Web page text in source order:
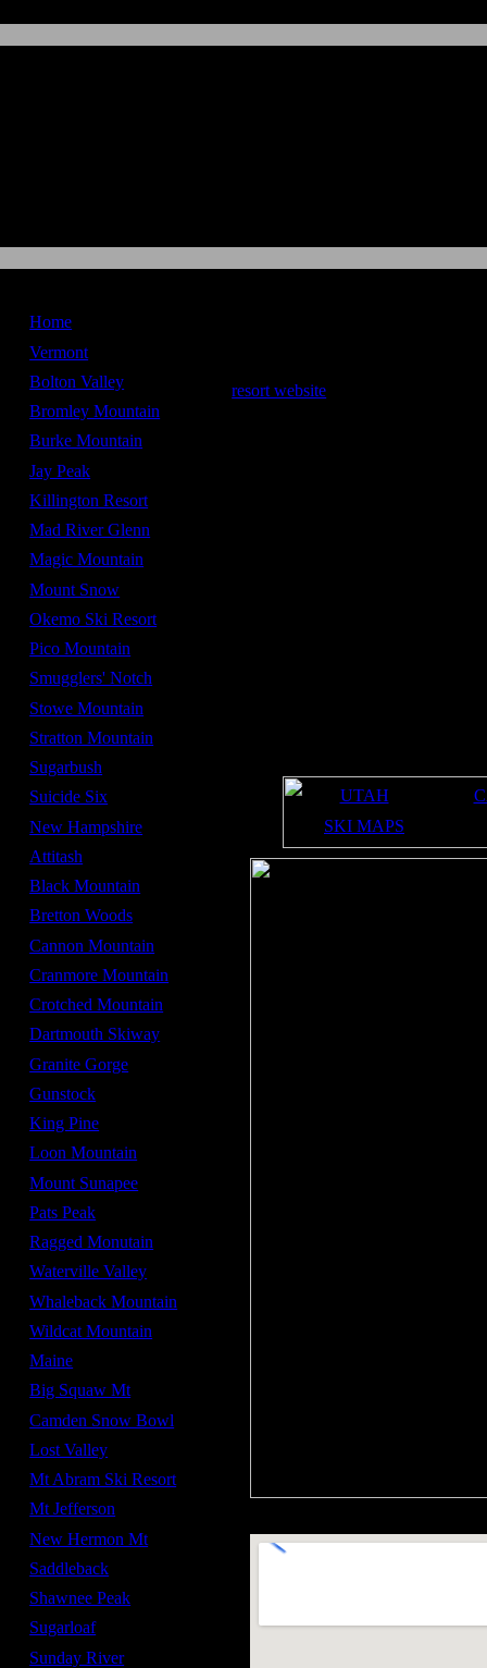
Home
Vermont
Bolton Valley
Bromley Mountain
Burke Mountain
Jay Peak
Killington Resort
Mad River Glenn
Magic Mountain
Mount Snow
Okemo Ski Resort
Pico Mountain
Smugglers' Notch
Stowe Mountain
Stratton Mountain
Sugarbush
Suicide Six
New Hampshire
Attitash
Black Mountain
Bretton Woods
Cannon Mountain
Cranmore Mountain
Crotched Mountain
Dartmouth Skiway
Granite Gorge
Gunstock
King Pine
Loon Mountain
Mount Sunapee
Pats Peak
Ragged Monutain
Waterville Valley
Whaleback Mountain
Wildcat Mountain
Maine
Big Squaw Mt
Camden Snow Bowl
Lost Valley
Mt Abram Ski Resort
Mt Jefferson
New Hermon Mt
Saddleback
Shawnee Peak
Sugarloaf
Sunday River
Expert Terrain -
UTAH
SKI MAPS
resort website